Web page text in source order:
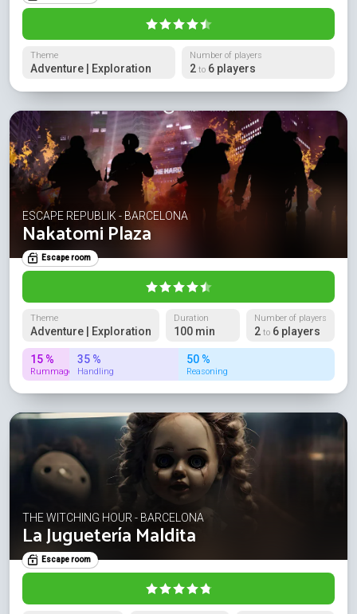
Theme
Adventure | Exploration
Number of players
2 to 6 players
ESCAPE REPUBLIK - BARCELONA
Nakatomi Plaza
Escape room
Theme
Adventure | Exploration
Duration
100 min
Number of players
2 to 6 players
15 %
Rummage
35 %
Handling
50 %
Reasoning
THE WITCHING HOUR - BARCELONA
La Juguetería Maldita
Escape room